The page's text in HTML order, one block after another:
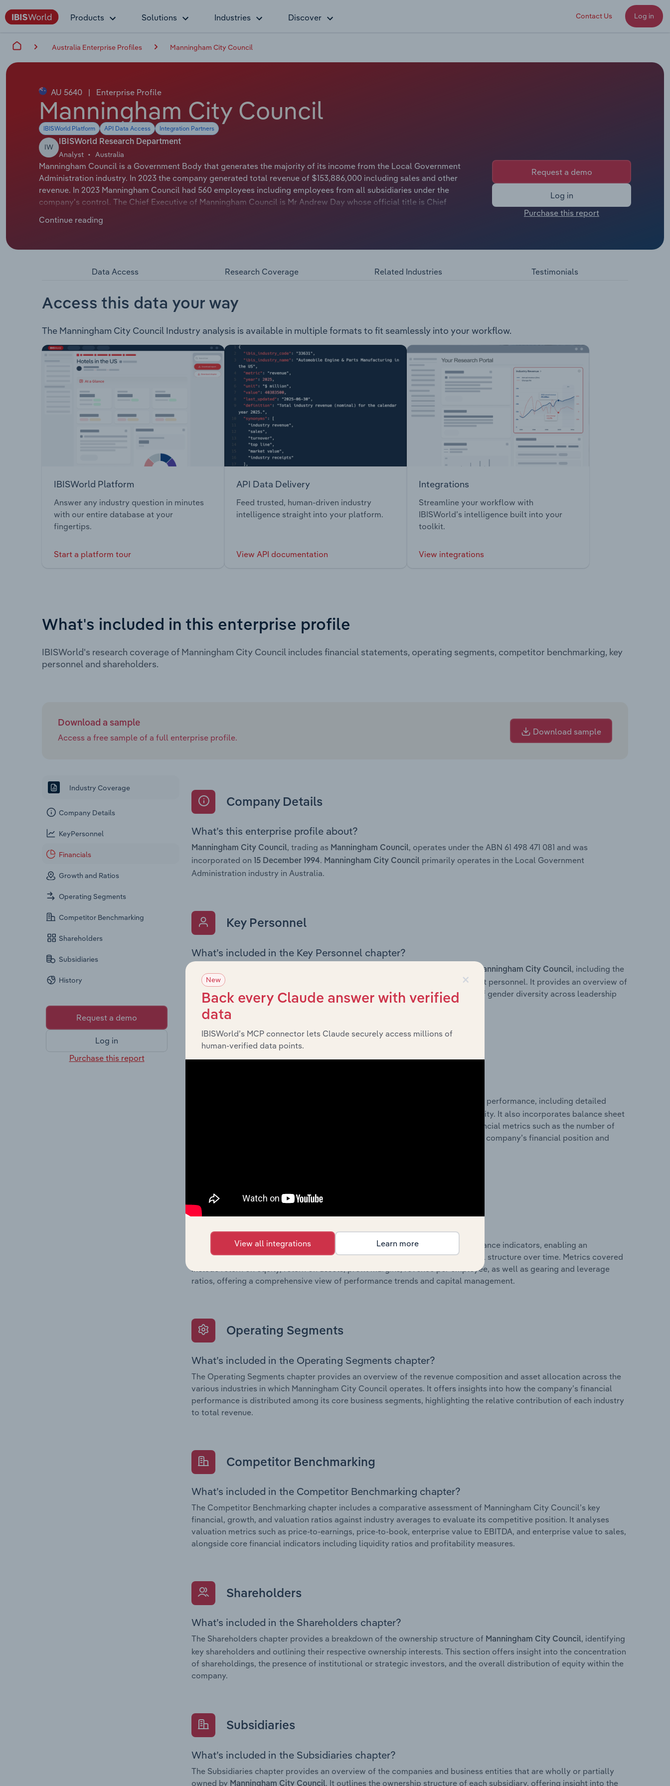
Products Solutions Industries Discover Contact Us Log in
Australia Enterprise Profiles Manningham City Council
AU 5640 | Enterprise Profile
Manningham City Council
IBISWorld Platform API Data Access Integration Partners
IW
IBISWorld Research Department
Analyst Australia
Manningham Council is a Government Body that generates the majority of its income from the Local Government
Administration industry. In 2023 the company generated total revenue of $153,886,000 including sales and other
revenue. In 2023 Manningham Council had 560 employees including employees from all subsidiaries under the
company's control. The Chief Executive of Manningham Council is Mr Andrew Day whose official title is Chief
Manningham City Council administers to an area of 114 square kilometres, which includes the following suburbs:
Park and part of Nunawading and Ringwood North. The council provides the following range of services & facilities:
Services Arts & Recreation Community Assistance & Support Services Libraries Planning & Environmental
Continue reading
Request a demo
Log in
Purchase this report
Data Access Research Coverage Related Industries Testimonials
Access this data your way
The Manningham City Council Industry analysis is available in multiple formats to fit seamlessly into your workflow.
IBISWorld Platform
Answer any industry question in minutes
with our entire database at your
fingertips.
Start a platform tour
API Data Delivery
Feed trusted, human-driven industry
intelligence straight into your platform.
View API documentation
Integrations
Streamline your workflow with
IBISWorld’s intelligence built into your
toolkit.
View integrations
What's included in this enterprise profile
IBISWorld's research coverage of Manningham City Council includes financial statements, operating segments, competitor benchmarking, key
personnel and shareholders.
Download a sample
Access a free sample of a full enterprise profile.
Download sample
Industry Coverage
Company Details
KeyPersonnel
Financials
Growth and Ratios
Operating Segments
Competitor Benchmarking
Shareholders
Subsidiaries
History
Request a demo
Log in
Purchase this report
Company Details
What’s this enterprise profile about?
Manningham City Council, trading as Manningham Council, operates under the ABN 61 498 471 081 and was
incorporated on
15 December 1994. Manningham City Council primarily operates in the Local Government
Administration industry in Australia.
Key Personnel
What’s included in the Key Personnel chapter?
Manningham City Council, including the
Chairman, Board members, Chief Executive Officer, and other key management personnel. It provides an overview of
the company’s governance and executive structure, along with a breakdown of gender diversity across leadership
roles, offering insight into the composition of the organisation’s senior team.
historical financial performance, including detailed
profit and loss statements outlining sales revenue, cost of sales, and profitability. It also incorporates balance sheet
data, providing a breakdown of assets and liabilities, as well as additional financial metrics such as the number of
shares on issue. Together, these disclosures offer a comprehensive view of the company’s financial position and
Growth & Ratios
What’s included in the Growth & Rations chapter?
The Growth & Ratios chapter provides historical data on key financial performance indicators, enabling an
assessment of the company’s operational efficiency, profitability, and financial structure over time. Metrics covered
include return on equity, return on assets, profit margins, revenue per employee, as well as gearing and leverage
ratios, offering a comprehensive view of performance trends and capital management.
Operating Segments
What’s included in the Operating Segments chapter?
The Operating Segments chapter provides an overview of the revenue composition and asset allocation across the
various industries in which Manningham City Council operates. It offers insights into how the company’s financial
performance is distributed among its core business segments, highlighting the relative contribution of each industry
to total revenue.
Competitor Benchmarking
What’s included in the Competitor Benchmarking chapter?
The Competitor Benchmarking chapter includes a comparative assessment of Manningham City Council’s key
financial, growth, and valuation ratios against industry averages to evaluate its competitive position. It analyses
valuation metrics such as price-to-earnings, price-to-book, enterprise value to EBITDA, and enterprise value to sales,
alongside core financial indicators including liquidity ratios and profitability measures.
Shareholders
What’s included in the Shareholders chapter?
The Shareholders chapter provides a breakdown of the ownership structure of Manningham City Council, identifying
key shareholders and outlining their respective ownership interests. This section offers insight into the concentration
of shareholdings, the presence of institutional or strategic investors, and the overall distribution of equity within the
company.
Subsidiaries
What’s included in the Subsidiaries chapter?
The Subsidiaries chapter provides an overview of the companies and business entities that are wholly or partially
owned by Manningham City Council. It outlines the ownership structure of each subsidiary, offering insight into the
×
New
Back every Claude answer with verified
data
IBISWorld’s MCP connector lets Claude securely access millions of
human-verified data points.
View all integrations Learn more